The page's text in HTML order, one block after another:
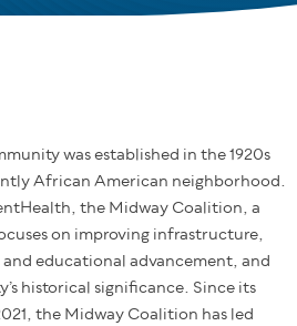
was established in the 1920s
African American neighborhood.
the Midway Coalition, a
on improving infrastructure,
educational advancement, and
historical significance. Since its
the Midway Coalition has led